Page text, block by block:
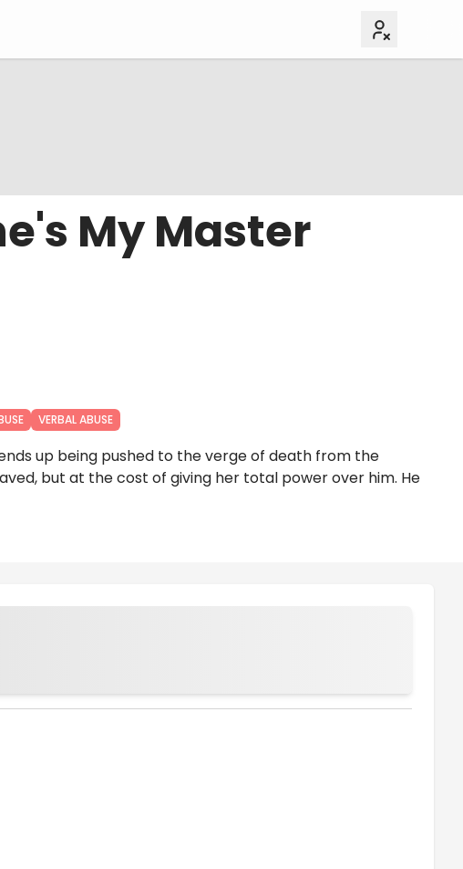
My Master
VERBAL ABUSE
up being pushed to the verge of death from the
but at the cost of giving her total power over him. He